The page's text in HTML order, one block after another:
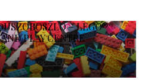
– LEGO®
PLAY CENTRE